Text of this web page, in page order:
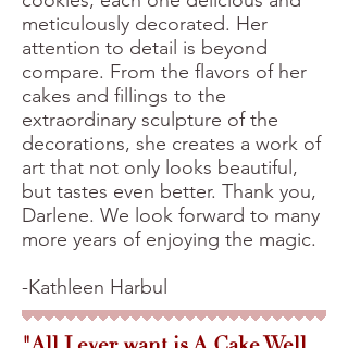
meticulously decorated. Her
attention to detail is beyond
compare. From the flavors of her
cakes and fillings to the
extraordinary sculpture of the
decorations, she creates a work of
art that not only looks beautiful,
but tastes even better. Thank you,
Darlene. We look forward to many
more years of enjoying the magic.
-Kathleen Harbul